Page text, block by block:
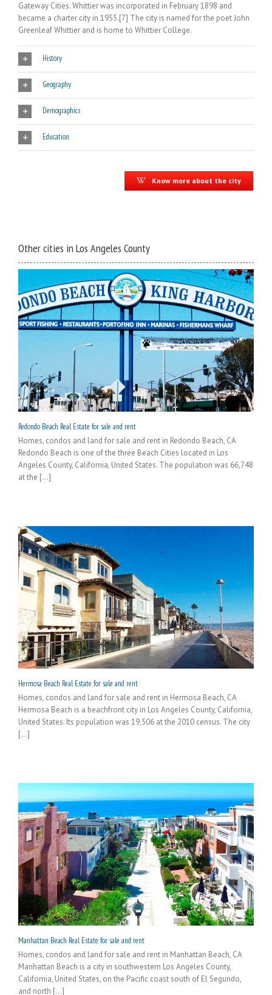
Gateway Cities. Whittier was incorporated in February 1898 and
became a charter city in 1955.[7] The city is named for the poet John
Greenleaf Whittier and is home to Whittier College.
History
Geography
Demographics
Education
Know more about the city
Other cities in Los Angeles County
Redondo Beach Real Estate for sale and rent
Homes, condos and land for sale and rent in Redondo Beach, CA
Redondo Beach is one of the three Beach Cities located in Los
Angeles County, California, United States. The population was 66,748
at the [...]
Hermosa Beach Real Estate for sale and rent
Homes, condos and land for sale and rent in Hermosa Beach, CA
Hermosa Beach is a beachfront city in Los Angeles County, California,
United States. Its population was 19,506 at the 2010 census. The city
[...]
Manhattan Beach Real Estate for sale and rent
Homes, condos and land for sale and rent in Manhattan Beach, CA
Manhattan Beach is a city in southwestern Los Angeles County,
California, United States, on the Pacific coast south of El Segundo,
and north [...]